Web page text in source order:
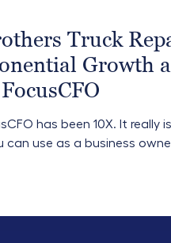
Truck
Growth
has been 10X. It really
use as a business